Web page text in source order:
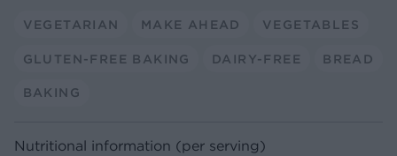
VEGETARIAN MAKE AHEAD VEGETABLES
GLUTEN-FREE BAKING DAIRY-FREE BREAD
BAKING
Nutritional information (per serving)